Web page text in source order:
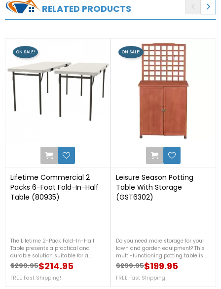
RELATED PRODUCTS 
Lifetime Commercial 2
Packs 6-Foot Fold-In-Half
Table (80935)
The Lifetime 2-Pack Fold-In-Half
Table presents a practical and
durable solution suitable for a
variety of occasions, blending
convenience, durability, and
functionality. Whether utilized for
Regular price
$299.95
Price $214.95
FREE Fast Shipping!
ON SALE!
Leisure Season Potting
Table With Storage
(GST6302)
Do you need more storage for your
lawn and garden equipment? This
multi-functioning potting table is a
great help for you. You can store
your equipment here, and hang
your favorite plants. Call us at 1-
Regular price
$299.95
Price $199.95
FREE Fast Shipping!
ON SALE!